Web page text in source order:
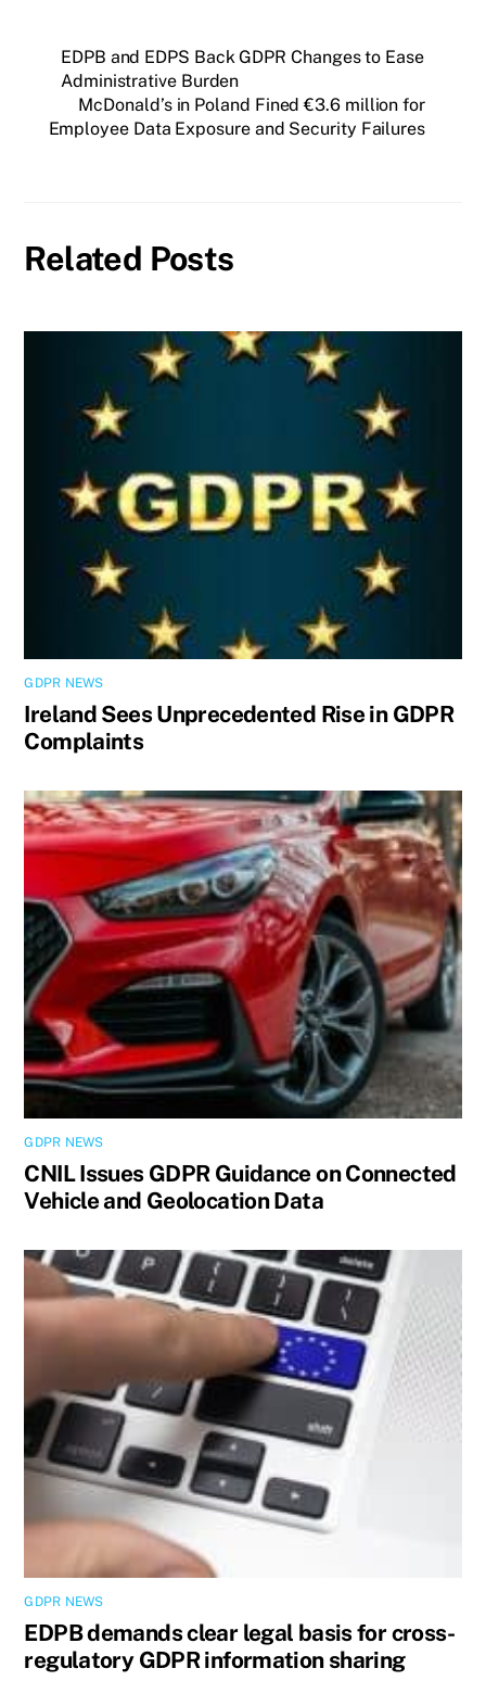
EDPB and EDPS Back GDPR Changes to Ease
Administrative Burden
McDonald’s in Poland Fined €3.6 million for
Employee Data Exposure and Security Failures
Related Posts
GDPR NEWS
Ireland Sees Unprecedented Rise in GDPR
Complaints
GDPR NEWS
CNIL Issues GDPR Guidance on Connected
Vehicle and Geolocation Data
GDPR NEWS
EDPB demands clear legal basis for cross-
regulatory GDPR information sharing